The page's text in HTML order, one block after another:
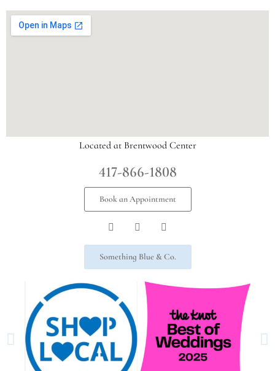
Located at Brentwood Center
417-866-1808
Book an Appointment
Something Blue & Co.